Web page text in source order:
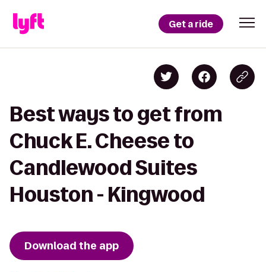
Get a ride
Best ways to get from
Chuck E. Cheese to
Candlewood Suites
Houston - Kingwood
Download the app